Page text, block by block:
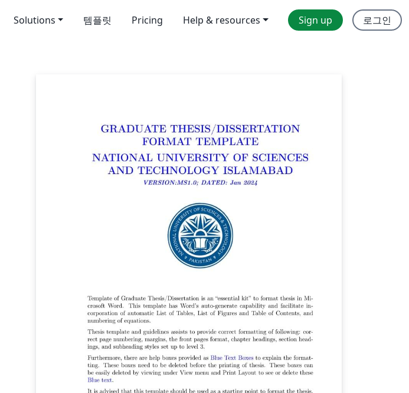
Solutions 템플릿 Pricing Help & resources Sign up 로그인